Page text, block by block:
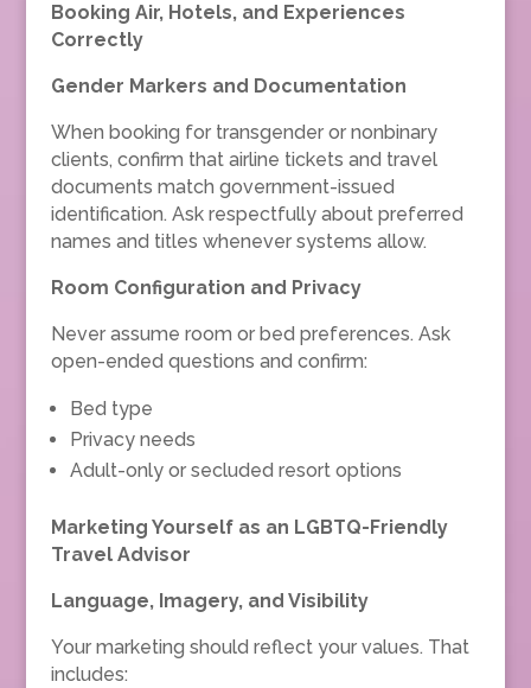
Booking Air, Hotels, and Experiences
Correctly
Gender Markers and Documentation
When booking for transgender or nonbinary
clients, confirm that airline tickets and travel
documents match government-issued
identification. Ask respectfully about preferred
names and titles whenever systems allow.
Room Configuration and Privacy
Never assume room or bed preferences. Ask
open-ended questions and confirm:
Bed type
Privacy needs
Adult-only or secluded resort options
Marketing Yourself as an LGBTQ-Friendly
Travel Advisor
Language, Imagery, and Visibility
Your marketing should reflect your values. That
includes: